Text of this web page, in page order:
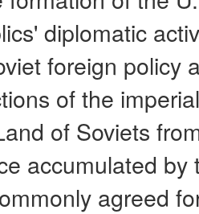
diplomatic
foreign policy
of the
of Soviets
accumulated
agreed